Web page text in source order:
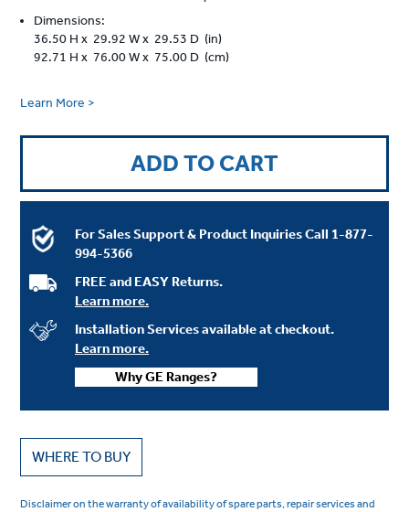
Dimensions:
36.50 H x 29.92 W x 29.53 D (in)
92.71 H x 76.00 W x 75.00 D (cm)
Learn More >
ADD TO CART
For Sales Support & Product Inquiries Call 1-877-
994-5366
FREE and EASY Returns.
Learn more.
Installation Services available at checkout.
Learn more.
Why GE Ranges?
WHERE TO BUY
Disclaimer on the warranty of availability of spare parts, repair services and